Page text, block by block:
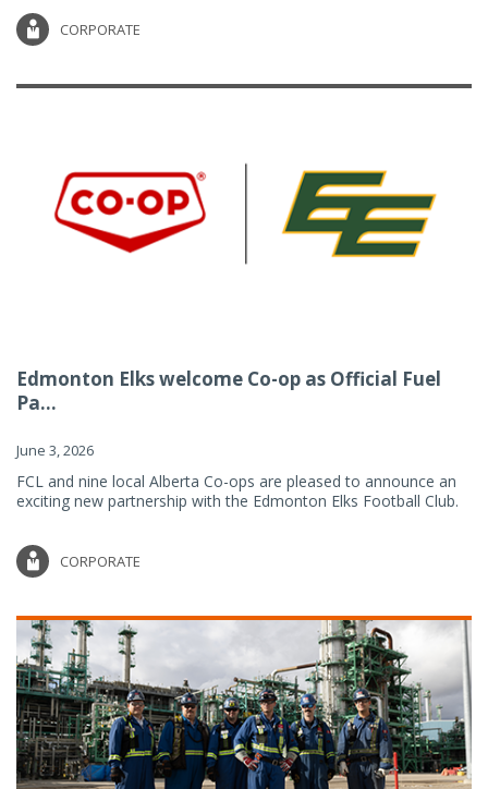
CORPORATE
Edmonton Elks welcome Co-op as Official Fuel
Pa...
June 3, 2026
FCL and nine local Alberta Co-ops are pleased to announce an
exciting new partnership with the Edmonton Elks Football Club.
CORPORATE